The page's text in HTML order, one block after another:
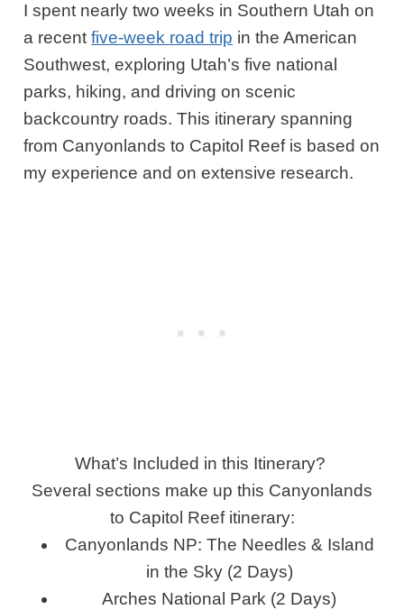
I spent nearly two weeks in Southern Utah on
a recentfive-week road trip in the American
Southwest, exploring Utah’s five national
parks, hiking, and driving on scenic
backcountry roads. This itinerary spanning
from Canyonlands to Capitol Reef is based on
my experience and on extensive research.
What’s Included in this Itinerary?
Several sections make up this Canyonlands
to Capitol Reef itinerary:
Canyonlands NP: The Needles & Island
in the Sky (2 Days)
Arches National Park (2 Days)